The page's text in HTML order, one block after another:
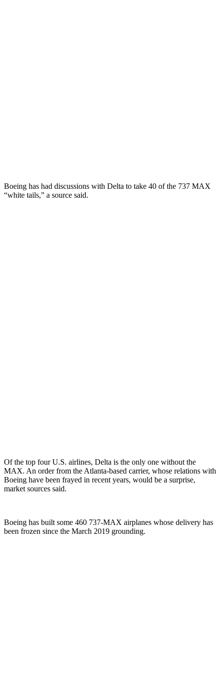
Boeing has had discussions with Delta to take 40 of the 737 MAX
“white tails,” a source said.
Of the top four U.S. airlines, Delta is the only one without the
MAX. An order from the Atlanta-based carrier, whose relations with
Boeing have been frayed in recent years, would be a surprise,
market sources said.
Boeing has built some 460 737-MAX airplanes whose delivery has
been frozen since the March 2019 grounding.